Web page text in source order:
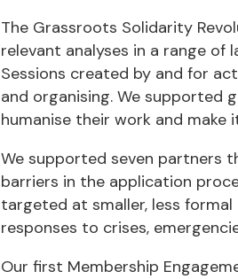
The Grassroots Solidarity
relevant analyses in a range
Sessions created by and for
and organising. We
humanise their work and
We supported seven partners
barriers in the application
targeted at smaller, less
responses to crises,
Our first Membership